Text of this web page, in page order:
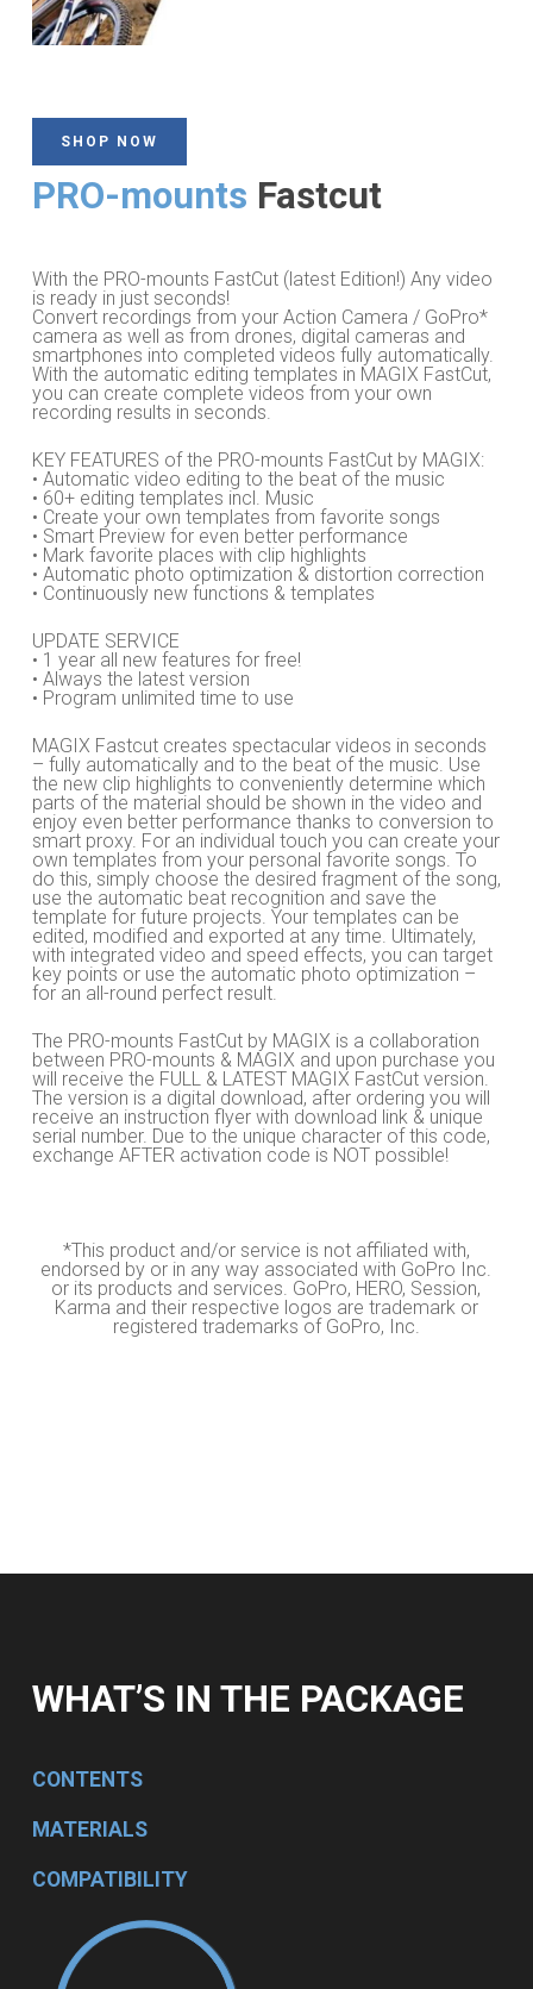
SHOP NOW
PRO-mounts Fastcut
With the PRO-mounts FastCut (latest Edition!) Any video
is ready in just seconds!
Convert recordings from your Action Camera / GoPro*
camera as well as from drones, digital cameras and
smartphones into completed videos fully automatically.
With the automatic editing templates in MAGIX FastCut,
you can create complete videos from your own
recording results in seconds.
KEY FEATURES of the PRO-mounts FastCut by MAGIX:
• Automatic video editing to the beat of the music
• 60+ editing templates incl. Music
• Create your own templates from favorite songs
• Smart Preview for even better performance
• Mark favorite places with clip highlights
• Automatic photo optimization & distortion correction
• Continuously new functions & templates
UPDATE SERVICE
• 1 year all new features for free!
• Always the latest version
• Program unlimited time to use
MAGIX Fastcut creates spectacular videos in seconds
– fully automatically and to the beat of the music. Use
the new clip highlights to conveniently determine which
parts of the material should be shown in the video and
enjoy even better performance thanks to conversion to
smart proxy. For an individual touch you can create your
own templates from your personal favorite songs. To
do this, simply choose the desired fragment of the song,
use the automatic beat recognition and save the
template for future projects. Your templates can be
edited, modified and exported at any time. Ultimately,
with integrated video and speed effects, you can target
key points or use the automatic photo optimization –
for an all-round perfect result.
The PRO-mounts FastCut by MAGIX is a collaboration
between PRO-mounts & MAGIX and upon purchase you
will receive the FULL & LATEST MAGIX FastCut version.
The version is a digital download, after ordering you will
receive an instruction flyer with download link & unique
serial number. Due to the unique character of this code,
exchange AFTER activation code is NOT possible!
*This product and/or service is not affiliated with,
endorsed by or in any way associated with GoPro Inc.
or its products and services. GoPro, HERO, Session,
Karma and their respective logos are trademark or
registered trademarks of GoPro, Inc.
WHAT’S IN THE PACKAGE
CONTENTS
MATERIALS
COMPATIBILITY